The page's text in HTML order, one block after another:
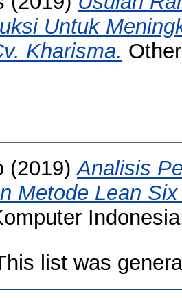
Untuk
Kharisma.
(2019)Analisis
Metode Lean
list was